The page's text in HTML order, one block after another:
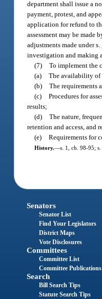
department shall issue a
payment, protest, and
application for refund to
assessment may be
adjustments made under s.
investigation and making
(7) To implement the
(a) The availability of
(b) The requirements
(c) Procedures for
results;
(d) The nature,
retention and access, and
(e) Requirements for
History.—s. 1, ch. 98-95;
Senators
Senator List
Find Your Legislators
District Maps
Vote Disclosures
Committees
Committee List
Committee Publications
Search
Bill Search Tips
Statute Search Tips